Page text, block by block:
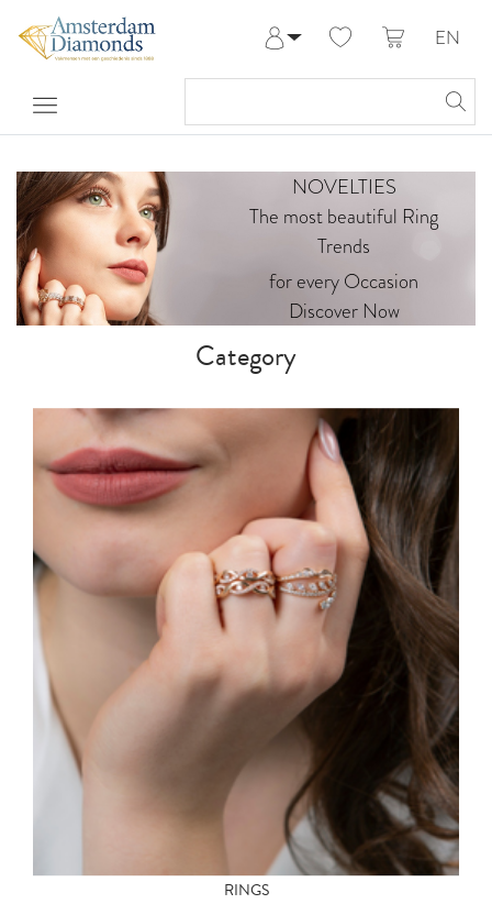
My Account
EN
NOVELTIES
The most beautiful Ring
Trends
for every Occasion
Discover Now
Category
RINGS